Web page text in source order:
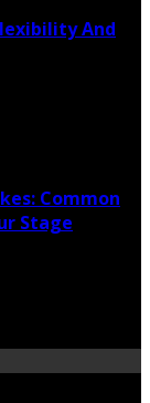
And
Common
Stage